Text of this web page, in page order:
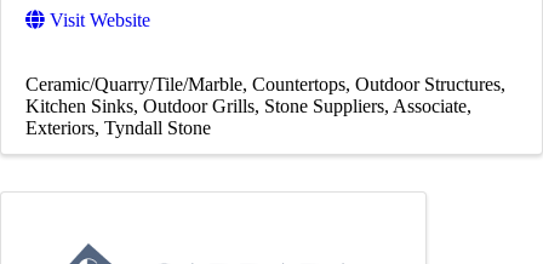
Visit Website
Ceramic/Quarry/Tile/Marble Countertops Outdoor Structures
Kitchen Sinks Outdoor Grills Stone Suppliers Associate
Exteriors Tyndall Stone